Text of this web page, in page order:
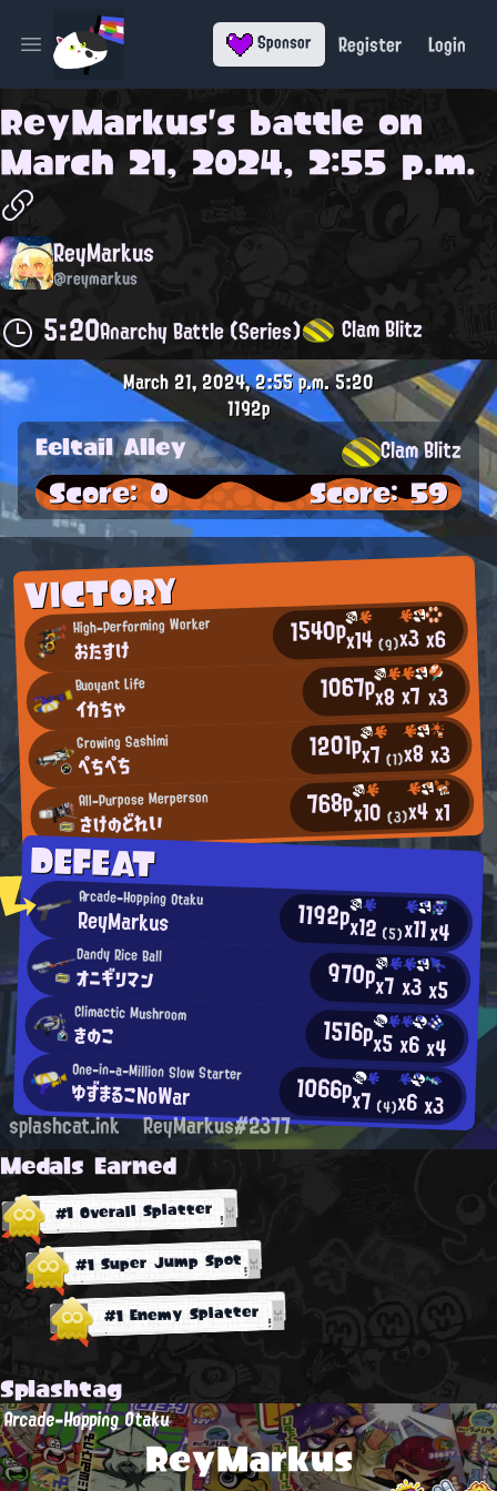
Open main menu Sponsor Register Login
ReyMarkus's battle on
March 21, 2024, 2:55 p.m.
ReyMarkus
@reymarkus
5:20Anarchy Battle (Series) Clam Blitz
VICTORY
High-Performing Worker
おたすけ 1540px14(9)x3x6
Buoyant Life
イカちゃ 1067px8x7 x3
Growing Sashimi
ぺちぺち 1201px7(1)x8x3
All-Purpose Merperson
さけのどれい 768px10(3)x4x1
DEFEAT
Arcade-Hopping Otaku
ReyMarkus 1192px12(5)x11x4
Dandy Rice Ball
オニギリマン 970px7x3x5
Climactic Mushroom
きのこ 1516px5x6x4
One-in-a-Million Slow Starter
ゆずまるこNoWar 1066px7 (4)x6x3
March 21, 2024, 2:55 p.m.5:20
1192p
Eeltail Alley Clam Blitz
Score: 0 Score: 59
splashcat.ink ReyMarkus#2377
Medals Earned
#1 Overall Splatter
#1 Super Jump Spot
#1 Enemy Splatter
Splashtag
ReyMarkus
Arcade-Hopping Otaku